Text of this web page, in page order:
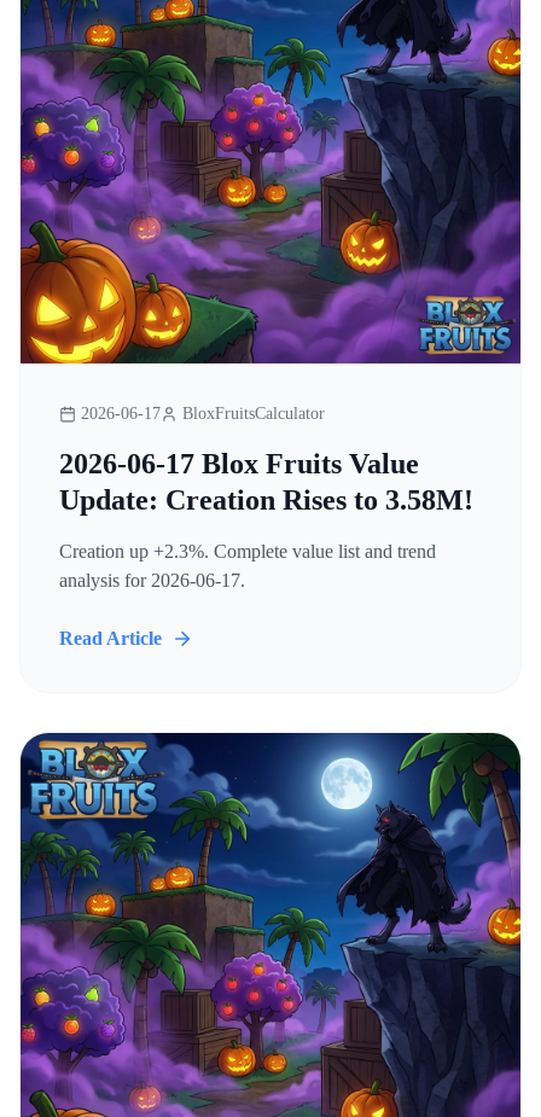
2026-06-17 BloxFruitsCalculator
2026-06-17 Blox Fruits Value
Update: Creation Rises to 3.58M!
Creation up +2.3%. Complete value list and trend
analysis for 2026-06-17.
Read Article